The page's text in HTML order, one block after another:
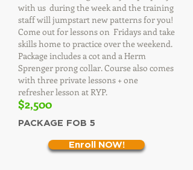
with us during the week and the training
staff will jumpstart new patterns for you!
Come out for lessons on Fridays and take
skills home to practice over the weekend.
Package includes a cot and a Herm
Sprenger prong collar. Course also comes
with three private lessons + one
refresher lesson at RYP.
$2,500
PACKAGE FOB 5
Enroll NOW!